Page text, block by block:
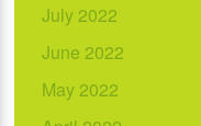
July 2022
June 2022
May 2022